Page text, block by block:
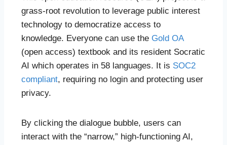
grass-root revolution to leverage public interest
technology to democratize access to
knowledge. Everyone can use the Gold OA
(open access) textbook and its resident Socratic
AI which operates in 58 languages. It is SOC2
compliant, requiring no login and protecting user
privacy.
By clicking the dialogue bubble, users can
interact with the “narrow,” high-functioning AI,